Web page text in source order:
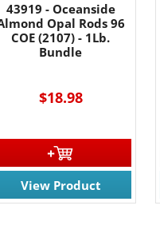
43919 - Oceanside
Opal Rods 96
COE (2107) - 1Lb.
Bundle
$18.98
View Product